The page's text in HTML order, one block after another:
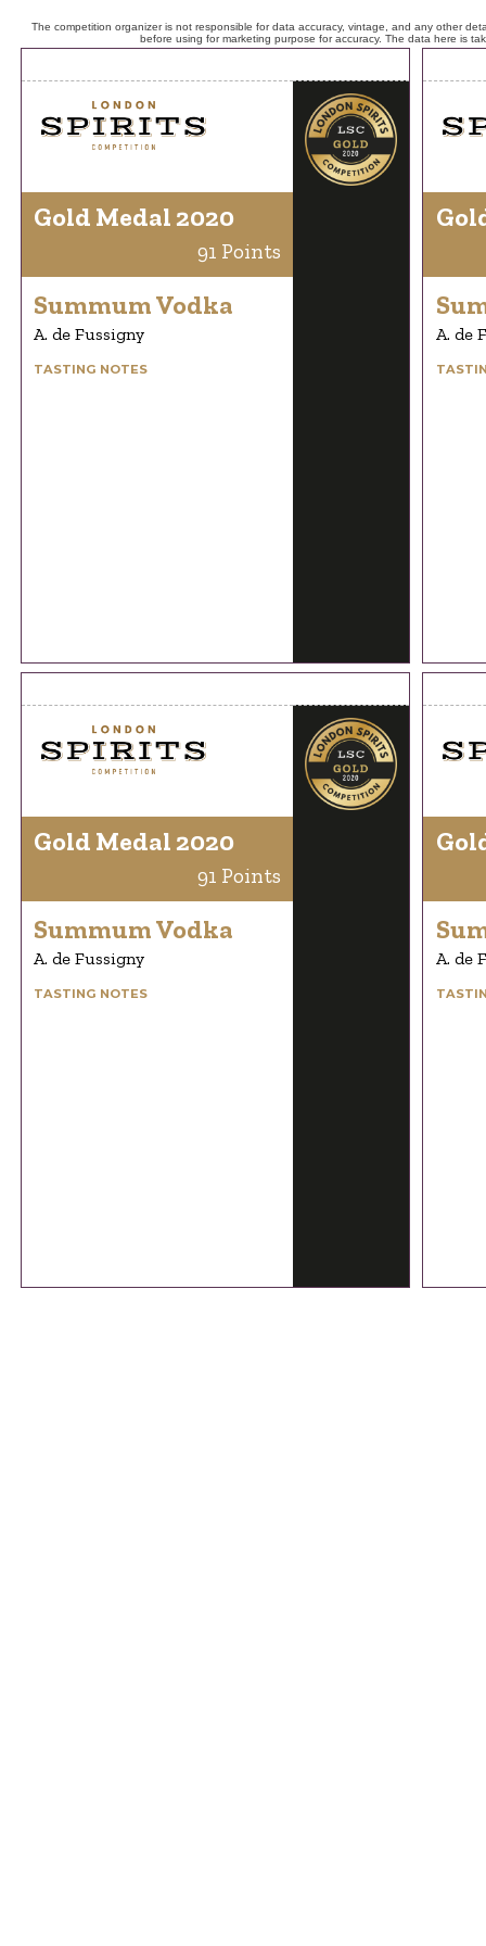
The competition organizer is not responsible for data accuracy, vintage, and any other
before using for marketing purpose for accuracy. The data here is
Gold Medal 2020
91 Points
Summum Vodka
A. de Fussigny
TASTING NOTES
A. de
Gold Medal 2020
91 Points
Summum Vodka
A. de Fussigny
TASTING NOTES
A. de